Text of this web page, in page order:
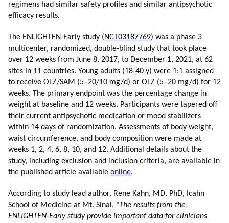
regimens had similar safety profiles and similar antipsychotic
efficacy results.
The ENLIGHTEN-Early study (NCT03187769) was a phase 3
multicenter, randomized, double-blind study that took place
over 12 weeks from June 8, 2017, to December 1, 2021, at 62
sites in 11 countries. Young adults (18-40 y) were 1:1 assigned
to receive OLZ/SAM (5–20/10 mg/d) or OLZ (5–20 mg/d) for 12
weeks. The primary endpoint was the percentage change in
weight at baseline and 12 weeks. Participants were tapered off
their current antipsychotic medication or mood stabilizers
within 14 days of randomization. Assessments of body weight,
waist circumference, and body composition were made at
weeks 1, 2, 4, 6, 8, 10, and 12. Additional details about the
study, including exclusion and inclusion criteria, are available in
the published article available online.
According to study lead author, Rene Kahn, MD, PhD, Icahn
School of Medicine at Mt. Sinai, "The results from the
ENLIGHTEN-Early study provide important data for clinicians